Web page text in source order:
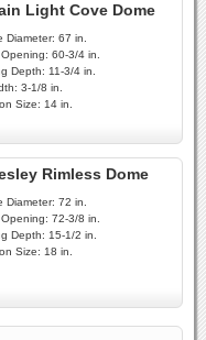
Light Cove Dome
Diameter: 67 in.
60-3/4 in.
Depth: 11-3/4 in.
3-1/8 in.
Size: 14 in.
Rimless Dome
Diameter: 72 in.
72-3/8 in.
Depth: 15-1/2 in.
Size: 18 in.